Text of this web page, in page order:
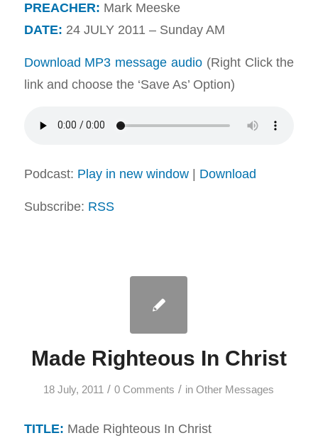
PREACHER: Mark Meeske
DATE: 24 JULY 2011 – Sunday AM
Download MP3 message audio (Right Click the
link and choose the ‘Save As’ Option)
Podcast: Play in new window| Download
Subscribe: RSS
Made Righteous In Christ
18 July, 2011 / 0 Comments / inOther Messages
TITLE: Made Righteous In Christ